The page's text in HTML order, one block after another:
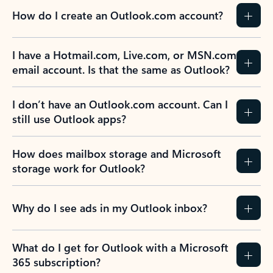
How do I create an Outlook.com account?
I have a Hotmail.com, Live.com, or MSN.com
email account. Is that the same as Outlook?
I don’t have an Outlook.com account. Can I
still use Outlook apps?
How does mailbox storage and Microsoft
storage work for Outlook?
Why do I see ads in my Outlook inbox?
What do I get for Outlook with a Microsoft
365 subscription?